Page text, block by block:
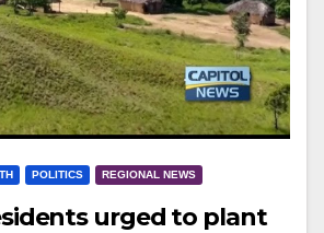
POLITICS REGIONAL NEWS
urged to plant